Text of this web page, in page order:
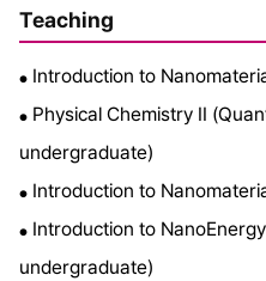
Teaching
● Introduction to
● Physical Chemistry II
undergraduate)
● Introduction to
● Introduction to
undergraduate)